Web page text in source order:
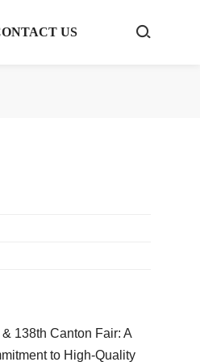
US 
138th Canton Fair: A
to High-Quality